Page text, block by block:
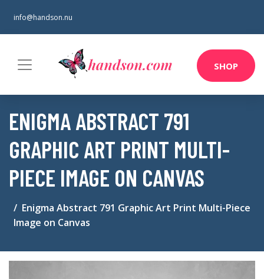
info@handson.nu
SHOP
ENIGMA ABSTRACT 791
GRAPHIC ART PRINT MULTI-
PIECE IMAGE ON CANVAS
Enigma Abstract 791 Graphic Art Print Multi-Piece
Image on Canvas